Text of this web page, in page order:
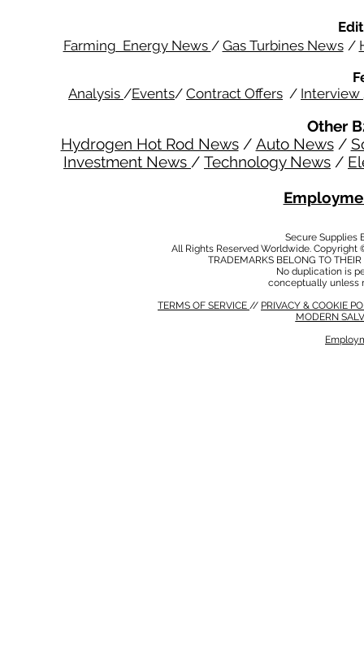
Farming Energy News / Gas Turbines News /
Analysis /Events/ Contract Offers / Interview
Other
Hydrogen Hot Rod News/ Auto News/
Investment News / Technology News /
Secure Supplies
All Rights Reserved Worldwide.
TRADEMARKS BELONG TO
No duplication is
conceptually unless
TERMS OF SERVICE // PRIVACY & COOKIE
MODERN